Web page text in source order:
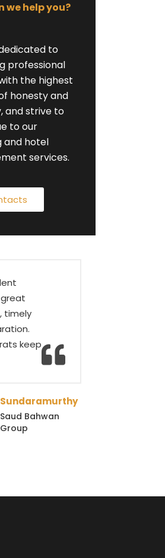
we help you?
to
professional
the highest
honesty and
and strive to
to our
and hotel
services.
timely
keep
Sundaramurthy
Saud Bahwan
Group